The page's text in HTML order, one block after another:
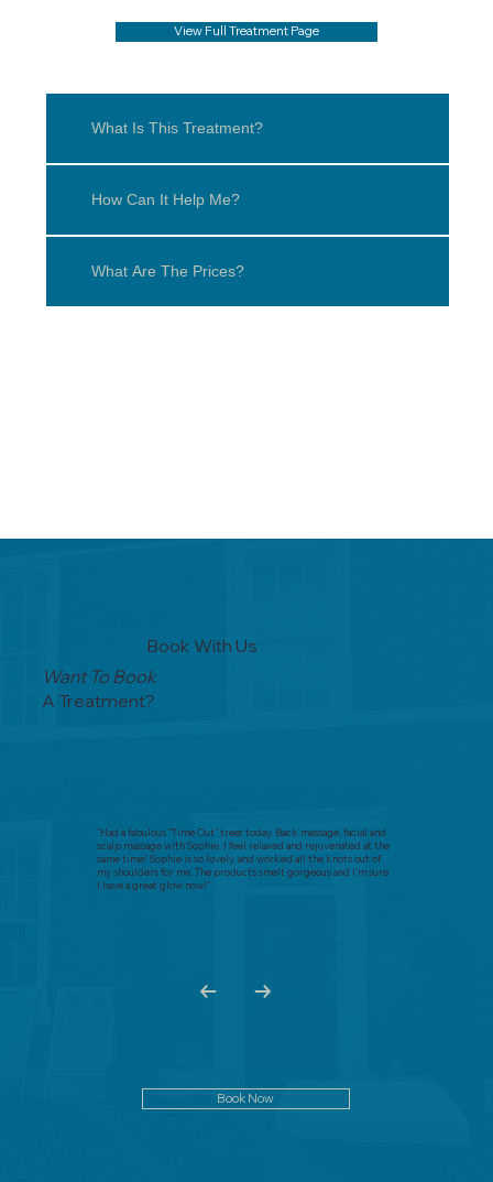
View Full Treatment Page
What Is This Treatment?
How Can It Help Me?
What Are The Prices?
Book Now
Want To Book
A Treatment?
Book With Us
"Had a fabulous “Time Out” treat today. Back massage, facial and
scalp massage with Sophie. I feel relaxed and rejuvenated at the
same time! Sophie is so lovely, and worked all the knots out of
my shoulders for me. The products smelt gorgeous and I’m sure
I have a great glow now!"